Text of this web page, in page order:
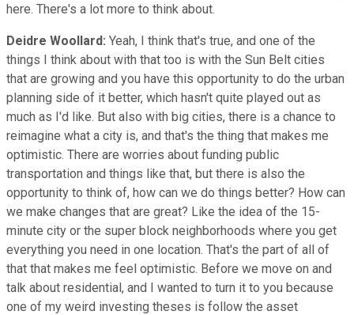
here. There's a lot more to think about.
Deidre Woollard: Yeah, I think that's true, and one of the
things I think about with that too is with the Sun Belt cities
that are growing and you have this opportunity to do the urban
planning side of it better, which hasn't quite played out as
much as I'd like. But also with big cities, there is a chance to
reimagine what a city is, and that's the thing that makes me
optimistic. There are worries about funding public
transportation and things like that, but there is also the
opportunity to think of, how can we do things better? How can
we make changes that are great? Like the idea of the 15-
minute city or the super block neighborhoods where you get
everything you need in one location. That's the part of all of
that that makes me feel optimistic. Before we move on and
talk about residential, and I wanted to turn it to you because
one of my weird investing theses is follow the asset